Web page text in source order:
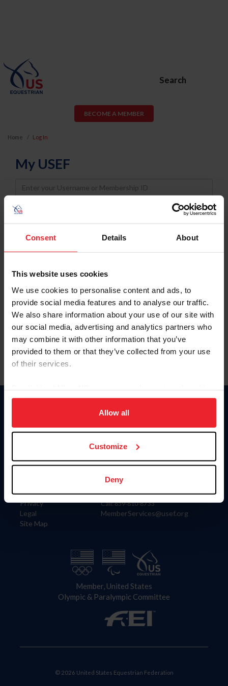
Consent Details About
This website uses cookies
We use cookies to personalise content and ads, to
provide social media features and to analyse our traffic.
We also share information about your use of our site with
our social media, advertising and analytics partners who
may combine it with other information that you’ve
provided to them or that they’ve collected from your use
of their services.
on your device to enhance site navigation, to analyze site
usage, and improve member experience. Click
more information.
Allow all
Customize
Deny
Search
BECOME A MEMBER
Home Log In
My USEF
Username
Password
Keep me logged in
Forgot Username or Membership ID
Forgot/Change Password
Para leer esta página en español, haga clic aquí.
Information
Careers
Privacy
Legal
Site Map
Donate
US Equestrian
Contact
4001 Wing Commander Way
Lexington, KY 40511
Call: 859-810-8733
MemberServices@usef.org
Member, United States
Olympic & Paralympic Committee
© 2026 United States Equestrian Federation